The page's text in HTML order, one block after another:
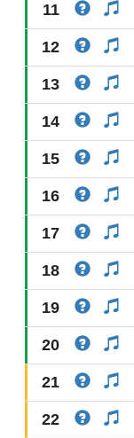
11
12
13
14
15
16
17
18
19
20
21
22